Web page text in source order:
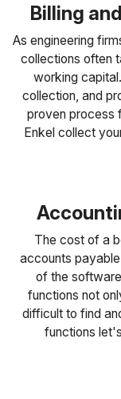
Billing
As engineering
collections often
working
collection, and
proven process
Enkel collect
The cost of a
accounts
of the
functions not
difficult to find
functions